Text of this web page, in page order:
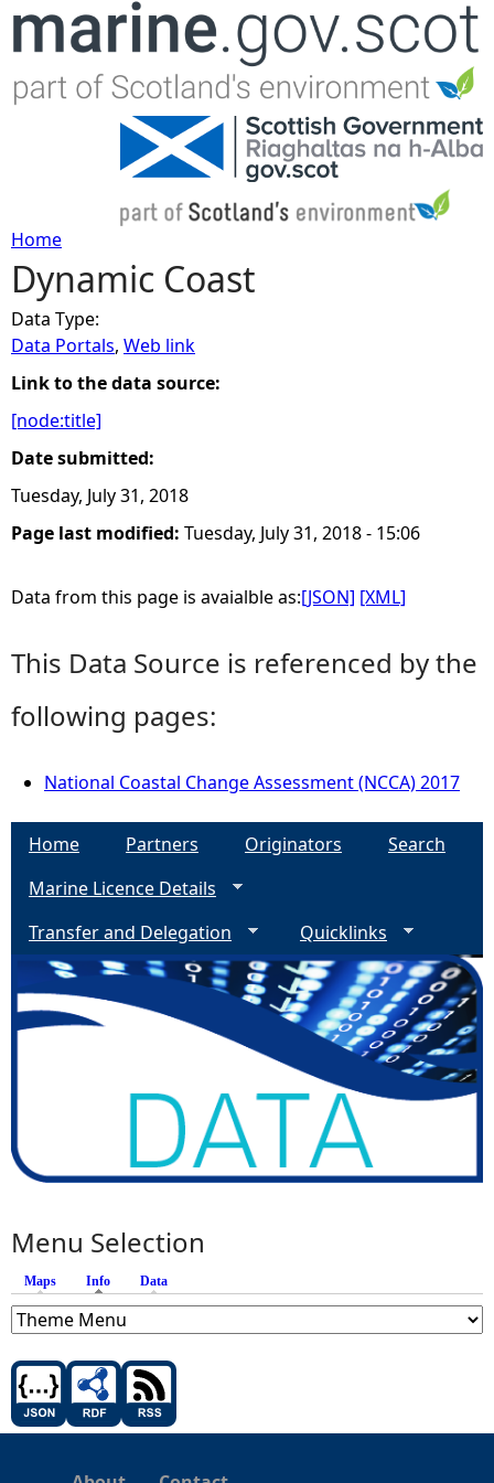
Jump to navigation
Y
o
u
a
r
e
h
e
r
Home
Dynamic Coast
Data Type:
Data Portals, Web link
Link to the data source:
[node:title]
Date submitted:
Tuesday, July 31, 2018
Page last modified: Tuesday, July 31, 2018 - 15:06
Data from this page is avaialble as:[JSON] [XML]
This Data Source is referenced by the
following pages:
National Coastal Change Assessment (NCCA) 2017
Home Partners Originators
Search
Marine Licence Details
Transfer and Delegation
Quicklinks
Menu Selection
Maps Info (active tab)
Data